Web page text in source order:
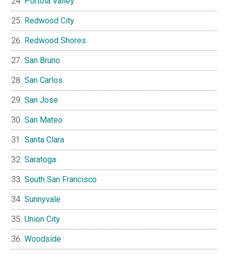
Redwood City
Redwood Shores
San Bruno
San Carlos
San Jose
San Mateo
Santa Clara
Saratoga
South San Francisco
Sunnyvale
Union City
Woodside